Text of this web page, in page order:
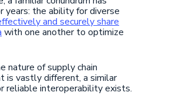
years: the ability for diverse
and securely share
with one another to optimize
nature of supply chain
is vastly different, a similar
reliable interoperability exists.